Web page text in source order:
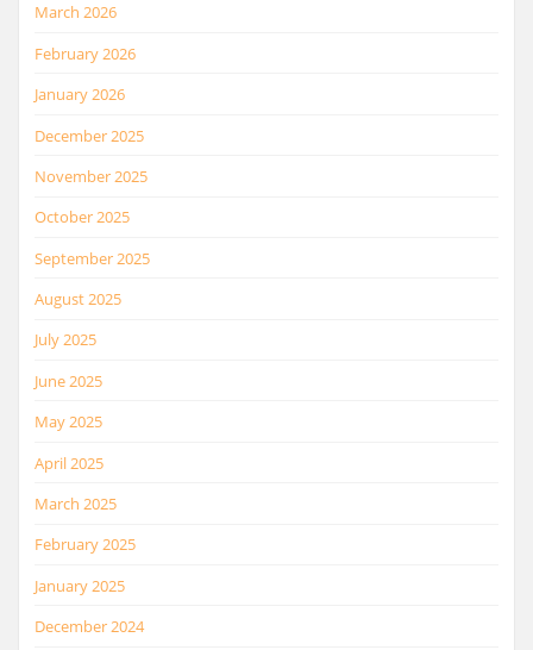
March 2026
February 2026
January 2026
December 2025
November 2025
October 2025
September 2025
August 2025
July 2025
June 2025
May 2025
April 2025
March 2025
February 2025
January 2025
December 2024